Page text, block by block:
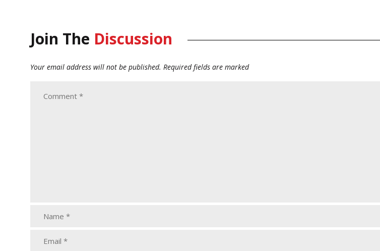
Join The Discussion
Your email address will not be published. Required fields are marked